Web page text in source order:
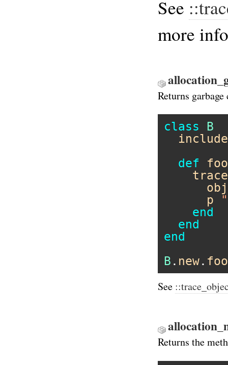
See
more
Returns
class
B
include
def
foo
obj
p
end
end
end
B . new. foo
See
Returns the